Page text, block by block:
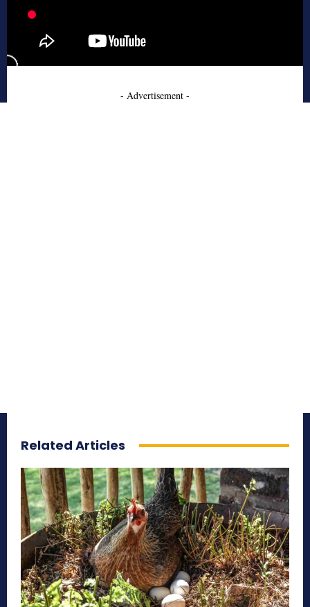
- Advertisement -
Related Articles